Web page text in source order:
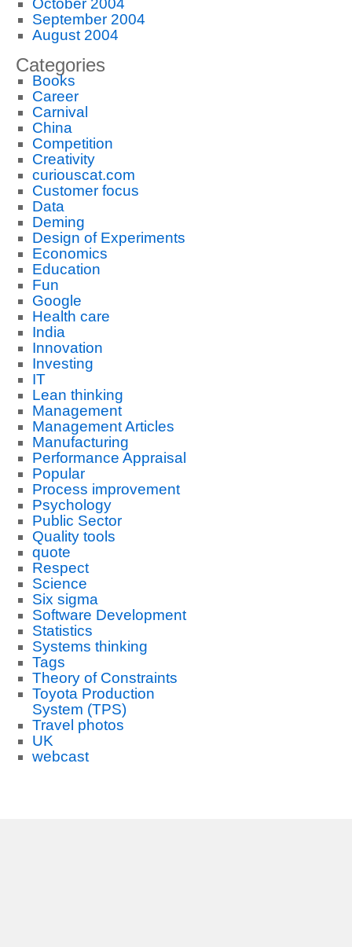
October 2004
September 2004
August 2004
Categories
Books
Career
Carnival
China
Competition
Creativity
curiouscat.com
Customer focus
Data
Deming
Design of Experiments
Economics
Education
Fun
Google
Health care
India
Innovation
Investing
IT
Lean thinking
Management
Management Articles
Manufacturing
Performance Appraisal
Popular
Process improvement
Psychology
Public Sector
Quality tools
quote
Respect
Science
Six sigma
Software Development
Statistics
Systems thinking
Tags
Theory of Constraints
Toyota Production
System (TPS)
Travel photos
UK
webcast